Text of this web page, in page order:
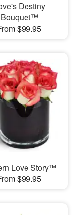
Destiny
Bouquet™
$99.95
Love Story™
$99.95